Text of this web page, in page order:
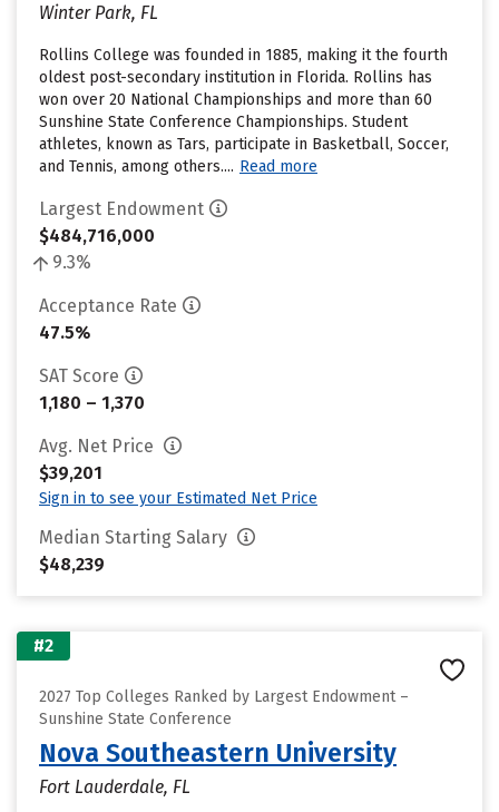
Winter Park, FL
Rollins College was founded in 1885, making it the fourth
oldest post-secondary institution in Florida. Rollins has
won over 20 National Championships and more than 60
Sunshine State Conference Championships. Student
athletes, known as Tars, participate in Basketball, Soccer,
and Tennis, among others.... Read more
Largest Endowment
$484,716,000
9.3%
Acceptance Rate
47.5%
SAT Score
1,180 – 1,370
Avg. Net Price
$39,201
Sign in to see your Estimated Net Price
Median Starting Salary
$48,239
#2
2027 Top Colleges Ranked by Largest Endowment –
Sunshine State Conference
Nova Southeastern University
Fort Lauderdale, FL